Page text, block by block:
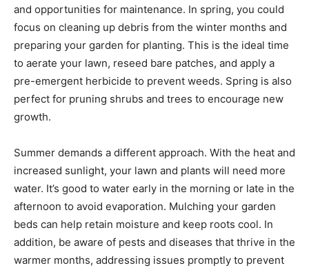
and opportunities for maintenance. In spring, you could
focus on cleaning up debris from the winter months and
preparing your garden for planting. This is the ideal time
to aerate your lawn, reseed bare patches, and apply a
pre-emergent herbicide to prevent weeds. Spring is also
perfect for pruning shrubs and trees to encourage new
growth.
Summer demands a different approach. With the heat and
increased sunlight, your lawn and plants will need more
water. It’s good to water early in the morning or late in the
afternoon to avoid evaporation. Mulching your garden
beds can help retain moisture and keep roots cool. In
addition, be aware of pests and diseases that thrive in the
warmer months, addressing issues promptly to prevent